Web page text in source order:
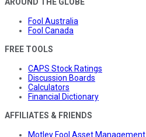
Fool Australia
Fool Canada
FREE TOOLS
CAPS Stock Ratings
Discussion Boards
Calculators
Financial Dictionary
AFFILIATES & FRIENDS
Motley Fool Asset Management